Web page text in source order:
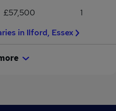
£57,500
1
in Ilford, Essex